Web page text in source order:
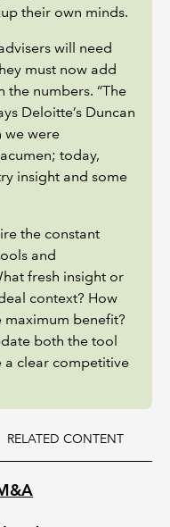
their own minds.
will need
must now add
the numbers. “The
Deloitte’s Duncan
we were
today,
insight and some
the constant
and
fresh insight or
context? How
maximum benefit?
both the tool
a clear competitive
RELATED CONTENT